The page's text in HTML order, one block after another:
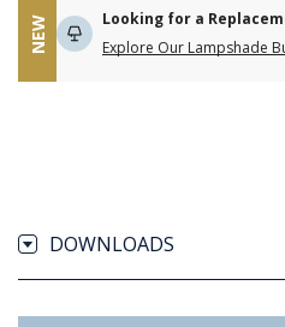
NEW
Looking for a
Explore Our Lampshade
DOWNLOADS